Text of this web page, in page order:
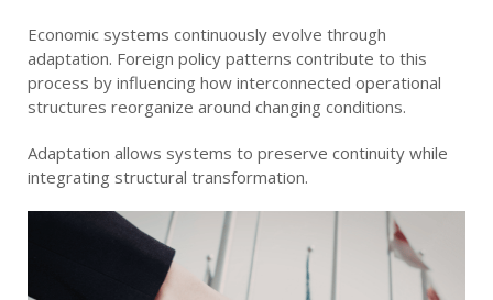
Economic systems continuously evolve through
adaptation. Foreign policy patterns contribute to this
process by influencing how interconnected operational
structures reorganize around changing conditions.
Adaptation allows systems to preserve continuity while
integrating structural transformation.